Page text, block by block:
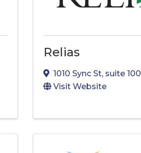
Relias
1010 Sync St, suite 100
Visit Website